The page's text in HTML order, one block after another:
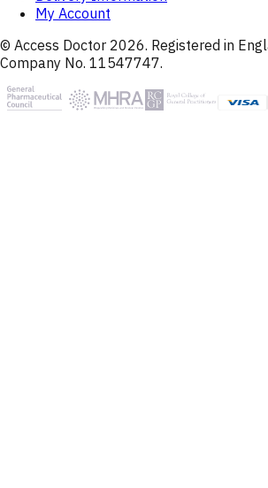
My Account
© Access Doctor 2026. Registered in
Company No. 11547747.